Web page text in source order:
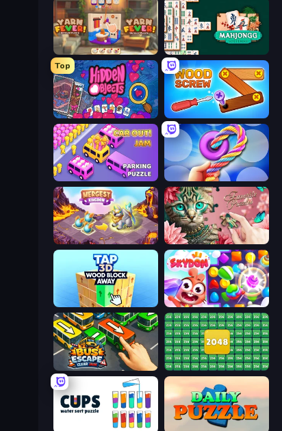
Yarn Fever! Unravel Puzzle Mahjongg Solitaire
Top
Hidden Objects Wood Screw: Bolts Puzzle
Car OUT! Jam Parking Puzzle Twisted Tangle
Mergest Kingdom Favorite Puzzles
Skydom
Bus Escape: Clear Jam 2048 Merge Blocks